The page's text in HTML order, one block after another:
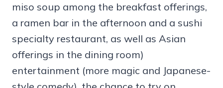
miso soup among the breakfast offerings,
a ramen bar in the afternoon and a sushi
specialty restaurant, as well as Asian
offerings in the dining room)
entertainment (more magic and Japanese-